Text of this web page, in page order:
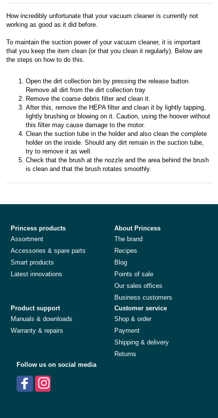
How incredibly unfortunate that your vacuum cleaner is currently not
working as good as it did before.
To maintain the suction power of your vacuum cleaner, it is important
that you keep the item clean (or that you clean it regularly). Below are
the steps on how to do this.
Open the dirt collection bin by pressing the release button.
Remove all dirt from the dirt collection tray
Remove the coarse debris filter and clean it.
After this, remove the HEPA filter and clean it by lightly tapping,
lightly brushing or blowing on it. Caution, using the hoover without
this filter may cause damage to the motor.
Clean the suction tube in the holder and also clean the complete
holder on the inside. Should any dirt remain in the suction tube,
try to remove it as well.
Check that the brush at the nozzle and the area behind the brush
is clean and that the brush rotates smoothly.
Princess products
Assortment
Accessories & spare parts
Smart products
Latest innovations
About Princess
The brand
Recipes
Blog
Points of sale
Our sales offices
Business customers
Product support
Manuals & downloads
Warranty & repairs
Customer service
Shop & order
Payment
Shipping & delivery
Returns
Follow us on social media